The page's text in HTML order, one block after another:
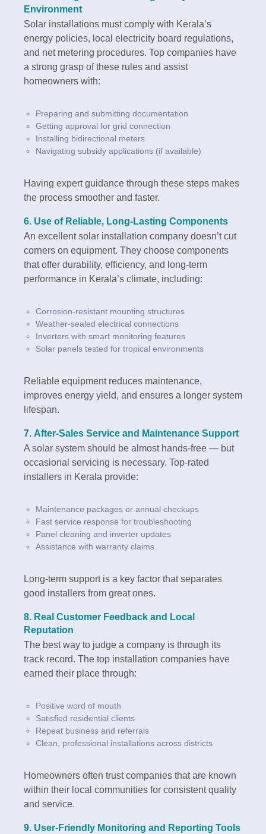
Environment
Solar installations must comply with Kerala’s
energy policies, local electricity board regulations,
and net metering procedures. Top companies have
a strong grasp of these rules and assist
homeowners with:
Preparing and submitting documentation
Getting approval for grid connection
Installing bidirectional meters
Navigating subsidy applications (if available)
Having expert guidance through these steps makes
the process smoother and faster.
6. Use of Reliable, Long-Lasting Components
An excellent solar installation company doesn’t cut
corners on equipment. They choose components
that offer durability, efficiency, and long-term
performance in Kerala’s climate, including:
Corrosion-resistant mounting structures
Weather-sealed electrical connections
Inverters with smart monitoring features
Solar panels tested for tropical environments
Reliable equipment reduces maintenance,
improves energy yield, and ensures a longer system
lifespan.
7. After-Sales Service and Maintenance Support
A solar system should be almost hands-free — but
occasional servicing is necessary. Top-rated
installers in Kerala provide:
Maintenance packages or annual checkups
Fast service response for troubleshooting
Panel cleaning and inverter updates
Assistance with warranty claims
Long-term support is a key factor that separates
good installers from great ones.
8. Real Customer Feedback and Local
Reputation
The best way to judge a company is through its
track record. The top installation companies have
earned their place through:
Positive word of mouth
Satisfied residential clients
Repeat business and referrals
Clean, professional installations across districts
Homeowners often trust companies that are known
within their local communities for consistent quality
and service.
9. User-Friendly Monitoring and Reporting Tools